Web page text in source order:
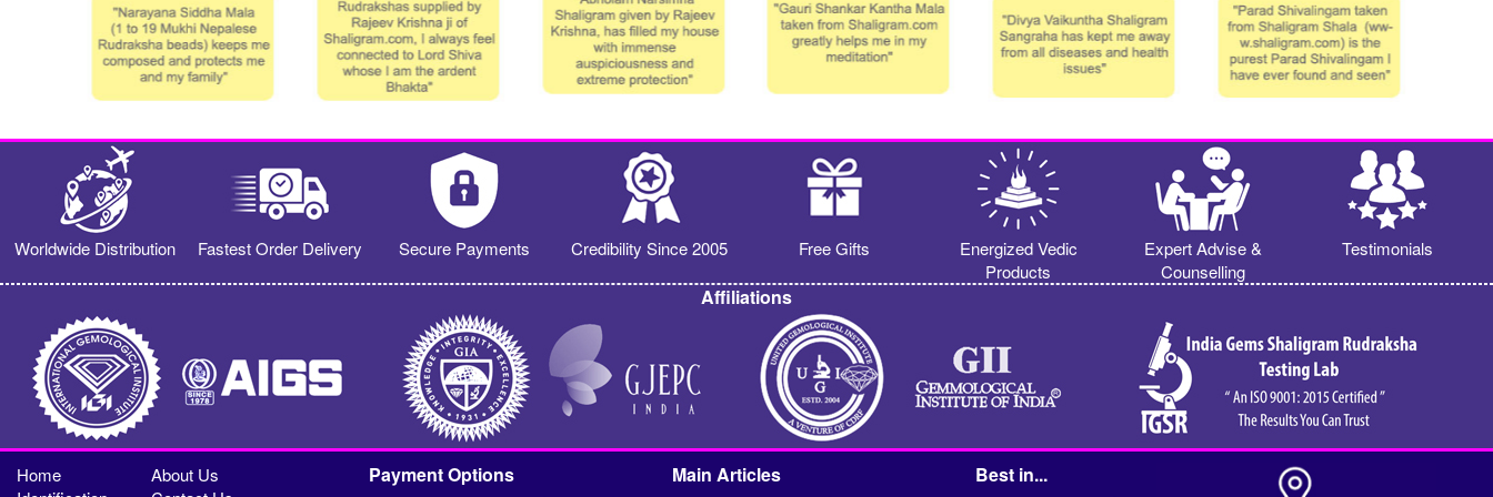
Worldwide Distribution Fastest Order Delivery Secure Payments Credibility Since 2005 Free Gifts
Energized Vedic
Products
Expert Advise &
Counselling
Testimonials
Affiliations
Home
About Us
Payment Options Main Articles Best in...